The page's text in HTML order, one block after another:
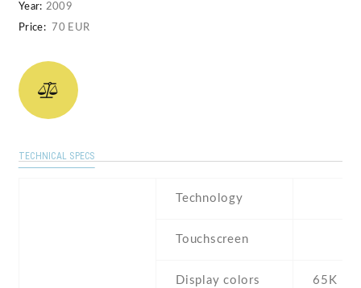
Year: 2009
Price:
70 EUR
TECHNICAL SPECS
Technology
Touchscreen
Display colors 65K